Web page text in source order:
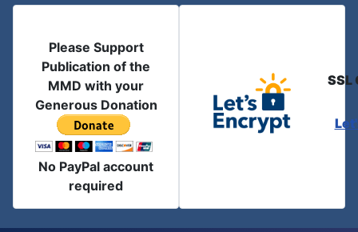
Please Support
Publication of the
MMD with your
Generous Donation
No PayPal account
required
SSL